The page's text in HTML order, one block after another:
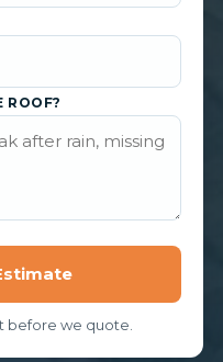
ROOF?
before we quote.